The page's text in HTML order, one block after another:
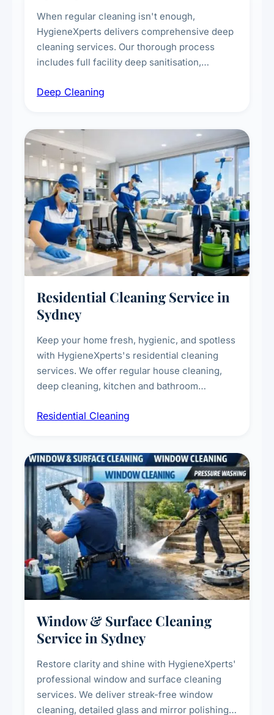
When regular cleaning isn't enough,
HygieneXperts delivers comprehensive deep
cleaning services. Our thorough process
includes full facility deep sanitisation,
vent dusting and disinfection, and emergency
Deep Cleaning
Residential Cleaning Service in
Sydney
Keep your home fresh, hygienic, and spotless
with HygieneXperts's residential cleaning
services. We offer regular house cleaning,
deep cleaning, kitchen and bathroom
complete home care to maintain a healthy
Residential Cleaning
Window & Surface Cleaning
Service in Sydney
Restore clarity and shine with HygieneXperts'
professional window and surface cleaning
services. We deliver streak-free window
cleaning, detailed glass and mirror polishing,